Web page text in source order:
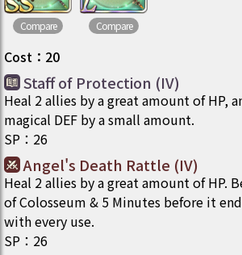
Compare Compare
Cost ： 20
Staff of Protection (IV)
Heal 2 allies by a great amount of HP,
magical DEF by a small amount.
SP ： 26
Angel's Death Rattle (IV)
Heal 2 allies by a great amount of HP.
of Colosseum & 5 Minutes before it
with every use.
SP ： 26